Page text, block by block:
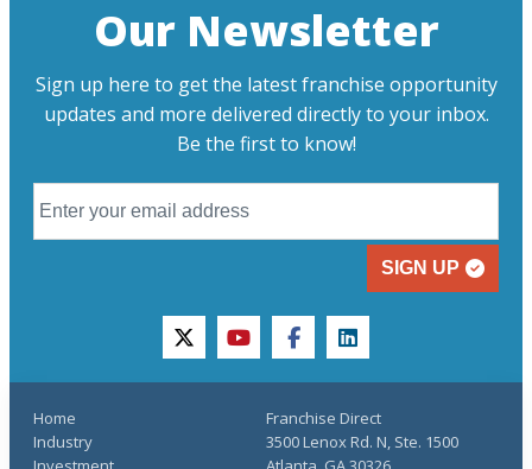
Our Newsletter
Sign up here to get the latest franchise opportunity
updates and more delivered directly to your inbox.
Be the first to know!
SIGN UP
twitteryoutubefacebooklinkedin
Home
Industry
Franchise Direct
3500 Lenox Rd. N, Ste. 1500